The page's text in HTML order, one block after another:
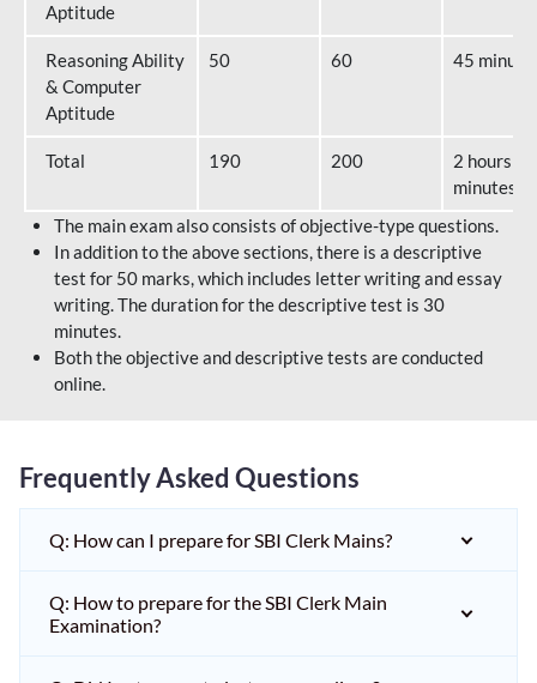
Aptitude
Reasoning Ability
& Computer
Aptitude
50 60 45
Total 190 200
2 hours 40
minutes
The main exam also consists of objective-type questions.
In addition to the above sections, there is a descriptive
test for 50 marks, which includes letter writing and essay
writing. The duration for the descriptive test is 30
minutes.
Both the objective and descriptive tests are conducted
online.
Frequently Asked Questions
Q: How can I prepare for SBI Clerk Mains?
Q: How to prepare for the SBI Clerk Main
Examination?